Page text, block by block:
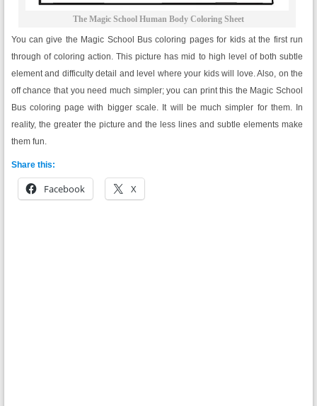
The Magic School Human Body Coloring Sheet
You can give the Magic School Bus coloring pages for kids at the first run
through of coloring action. This picture has mid to high level of both subtle
element and difficulty detail and level where your kids will love. Also, on the
off chance that you need much simpler; you can print this the Magic School
Bus coloring page with bigger scale. It will be much simpler for them. In
reality, the greater the picture and the less lines and subtle elements make
them fun.
Share this:
Facebook X